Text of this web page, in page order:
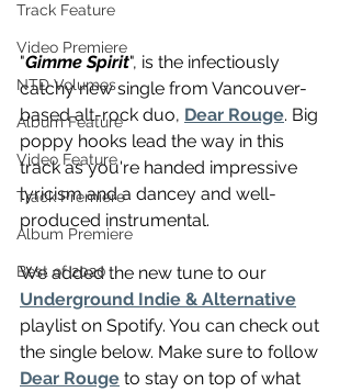
Track Feature
Video Premiere
NTD Volumes
Album Feature
Video Feature
Track Premiere
Album Premiere
Best of 2020
"Gimme Spirit", is the infectiously
catchy new single from Vancouver-
based alt-rock duo, Dear Rouge. Big
poppy hooks lead the way in this
track as you're handed impressive
lyricism and a dancey and well-
produced instrumental.
We added the new tune to our
Underground Indie & Alternative
playlist on Spotify. You can check out
the single below. Make sure to follow
Dear Rouge to stay on top of what